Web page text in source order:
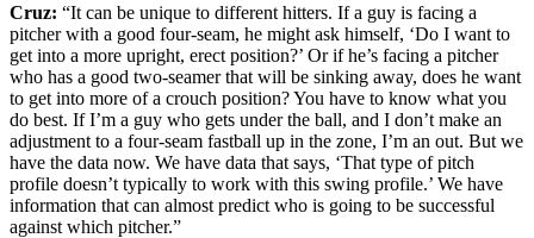
Cruz: “It can be unique to different hitters. If a guy is facing a
pitcher with a good four-seam, he might ask himself, ‘Do I want to
get into a more upright, erect position?’ Or if he’s facing a pitcher
who has a good two-seamer that will be sinking away, does he want
to get into more of a crouch position? You have to know what you
do best. If I’m a guy who gets under the ball, and I don’t make an
adjustment to a four-seam fastball up in the zone, I’m an out. But we
have the data now. We have data that says, ‘That type of pitch
profile doesn’t typically to work with this swing profile.’ We have
information that can almost predict who is going to be successful
against which pitcher.”